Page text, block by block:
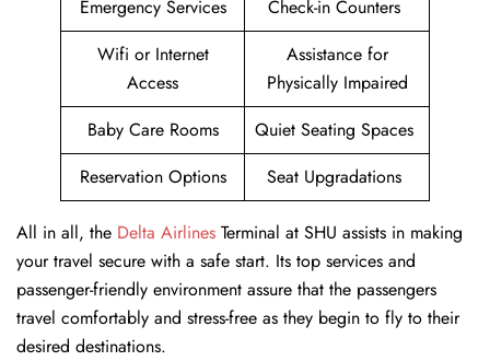
Emergency Services
Check-in Counters
Wifi or Internet
Access
Assistance for
Physically Impaired
Baby Care Rooms
Quiet Seating Spaces
Reservation Options
Seat Upgradations
All in all, the Delta Airlines Terminal at SHU assists in making
your travel secure with a safe start. Its top services and
passenger-friendly environment assure that the passengers
travel comfortably and stress-free as they begin to fly to their
desired destinations.